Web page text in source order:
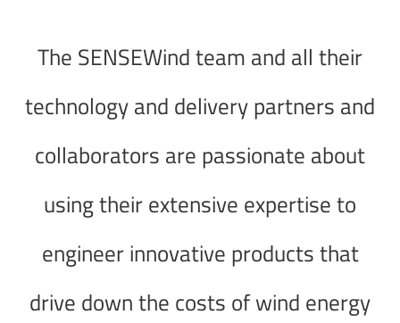
The SENSEWind team and all their
technology and delivery partners and
collaborators are passionate about
using their extensive expertise to
engineer innovative products that
drive down the costs of wind energy